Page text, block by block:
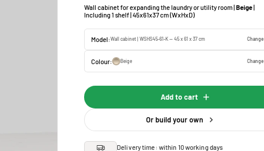
Wall cabinet for expanding the laundry or utility room |Beige|
Including 1 shelf | 45x61x37 cm (WxHxD)
Model:Wall cabinet | WSHS45-61-K — 45 x 61 x 37 cm Change
Colour: Beige Change
Add to cart
Or build your own
Delivery time: within 10 working days